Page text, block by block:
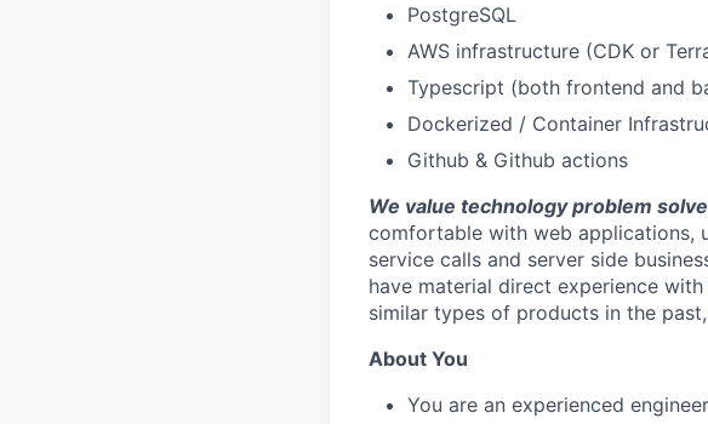
PostgreSQL
AWS infrastructure (CDK or
Typescript (both frontend and
Dockerized / Container
Github & Github actions
We value technology problem
comfortable with web applications,
service calls and server side
have material direct experience
similar types of products in the
About You
You are an experienced